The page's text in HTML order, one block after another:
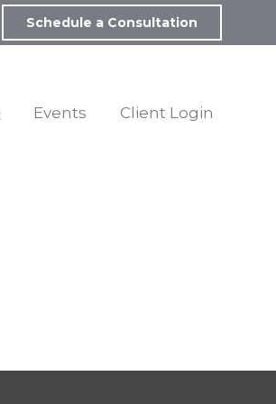
Schedule a Consultation
Events Client Login